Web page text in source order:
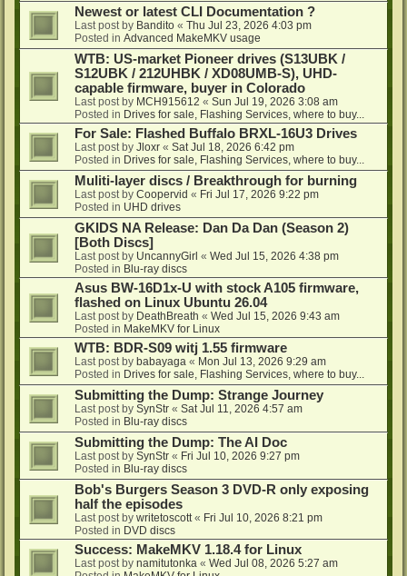
Newest or latest CLI Documentation ?
Last post by Bandito « Thu Jul 23, 2026 4:03 pm
Posted in Advanced MakeMKV usage
WTB: US-market Pioneer drives (S13UBK /
S12UBK / 212UHBK / XD08UMB-S), UHD-
capable firmware, buyer in Colorado
Last post by MCH915612 « Sun Jul 19, 2026 3:08 am
Posted in Drives for sale, Flashing Services, where to buy...
For Sale: Flashed Buffalo BRXL-16U3 Drives
Last post by Jloxr « Sat Jul 18, 2026 6:42 pm
Posted in Drives for sale, Flashing Services, where to buy...
Muliti-layer discs / Breakthrough for burning
Last post by Coopervid « Fri Jul 17, 2026 9:22 pm
Posted in UHD drives
GKIDS NA Release: Dan Da Dan (Season 2)
[Both Discs]
Last post by UncannyGirl « Wed Jul 15, 2026 4:38 pm
Posted in Blu-ray discs
Asus BW-16D1x-U with stock A105 firmware,
flashed on Linux Ubuntu 26.04
Last post by DeathBreath « Wed Jul 15, 2026 9:43 am
Posted in MakeMKV for Linux
WTB: BDR-S09 witj 1.55 firmware
Last post by babayaga « Mon Jul 13, 2026 9:29 am
Posted in Drives for sale, Flashing Services, where to buy...
Submitting the Dump: Strange Journey
Last post by SynStr « Sat Jul 11, 2026 4:57 am
Posted in Blu-ray discs
Submitting the Dump: The AI Doc
Last post by SynStr « Fri Jul 10, 2026 9:27 pm
Posted in Blu-ray discs
Bob's Burgers Season 3 DVD-R only exposing
half the episodes
Last post by writetoscott « Fri Jul 10, 2026 8:21 pm
Posted in DVD discs
Success: MakeMKV 1.18.4 for Linux
Last post by namitutonka « Wed Jul 08, 2026 5:27 am